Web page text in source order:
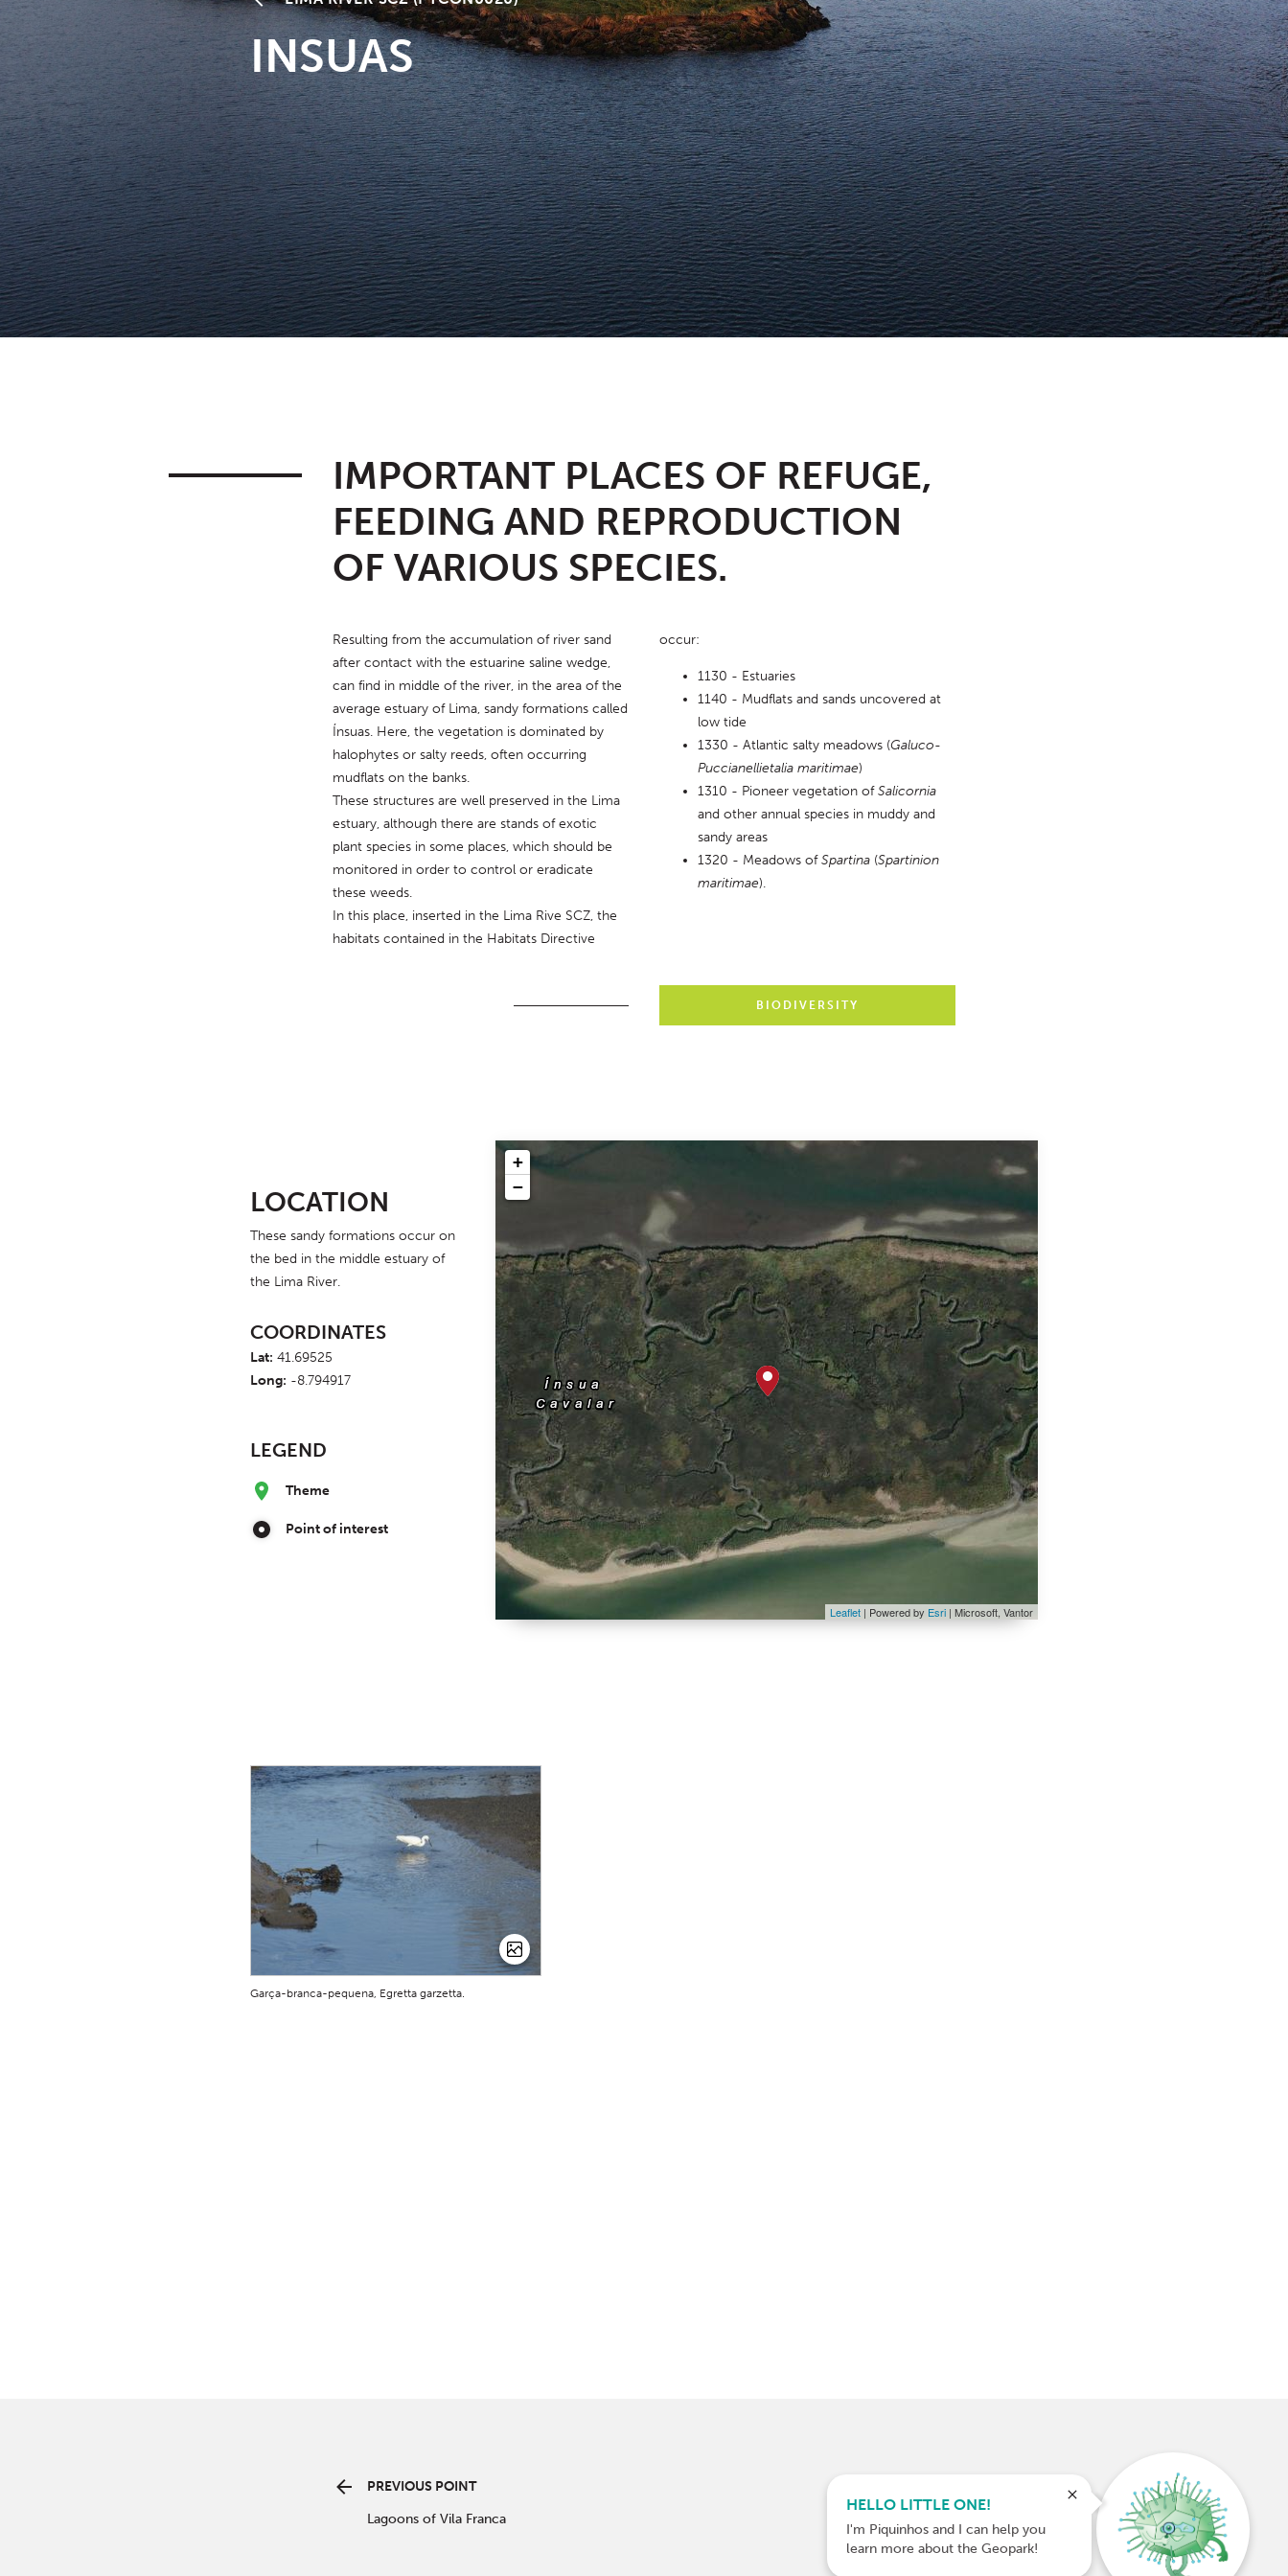
INSUAS
IMPORTANT PLACES OF REFUGE,
FEEDING AND REPRODUCTION
OF VARIOUS SPECIES.
Resulting from the accumulation of river sand
after contact with the estuarine saline wedge,
can find in middle of the river, in the area of ​​the
average estuary of Lima, sandy formations called
Ínsuas. Here, the vegetation is dominated by
halophytes or salty reeds, often occurring
mudflats on the banks.
These structures are well preserved in the Lima
estuary, although there are stands of exotic
plant species in some places, which should be
monitored in order to control or eradicate
these weeds.
In this place, inserted in the Lima Rive SCZ, the
habitats contained in the Habitats Directive
occur:
1130 - Estuaries
1140 - Mudflats and sands uncovered at
low tide
1330 - Atlantic salty meadows (Galuco-
Puccianellietalia maritimae)
1310 - Pioneer vegetation of Salicornia
and other annual species in muddy and
sandy areas
1320 - Meadows of Spartina (Spartinion
maritimae).
BIODIVERSITY
LOCATION
These sandy formations occur on
the bed in the middle estuary of
the Lima River.
COORDINATES
Lat: 41.69525
Long: -8.794917
LEGEND
Theme
Point of interest
+
−
Leaflet| Powered by Esri| Microsoft, Vantor
Garça-branca-pequena, Egretta garzetta.
HELLO LITTLE ONE!
I'm Piquinhos and I can help you
learn more about the Geopark!
PREVIOUS POINT
Lagoons of Vila Franca